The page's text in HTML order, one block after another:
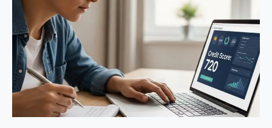
And
Why
Can
Protect
Your